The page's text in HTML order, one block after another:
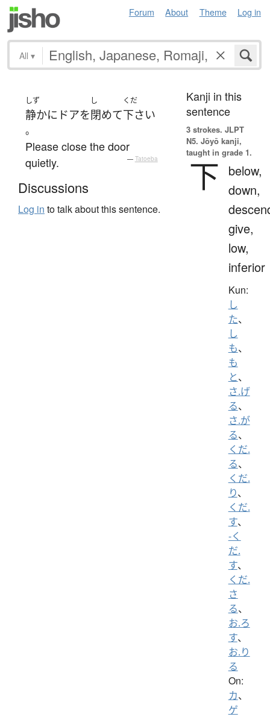
Forum About Theme Log in
All ▾
しず
静かに ドアを
し
閉めて
くだ
下さい
。
Please close the door
quietly.
— Tatoeba
Discussions
Log in to talk about this sentence.
Kanji in this
sentence
3 strokes. JLPT
N5. Jōyō kanji,
taught in grade 1.
下
below,
down,
give,
low,
inferior
Kun:
し
た、
し
も、
も
と、
さ.げ
る、
さ.が
る、
くだ.
る、
くだ.
り、
くだ.
す、
-く
だ.
す、
くだ.
さ
る、
お.ろ
す、
お.り
る
On:
カ、
ゲ